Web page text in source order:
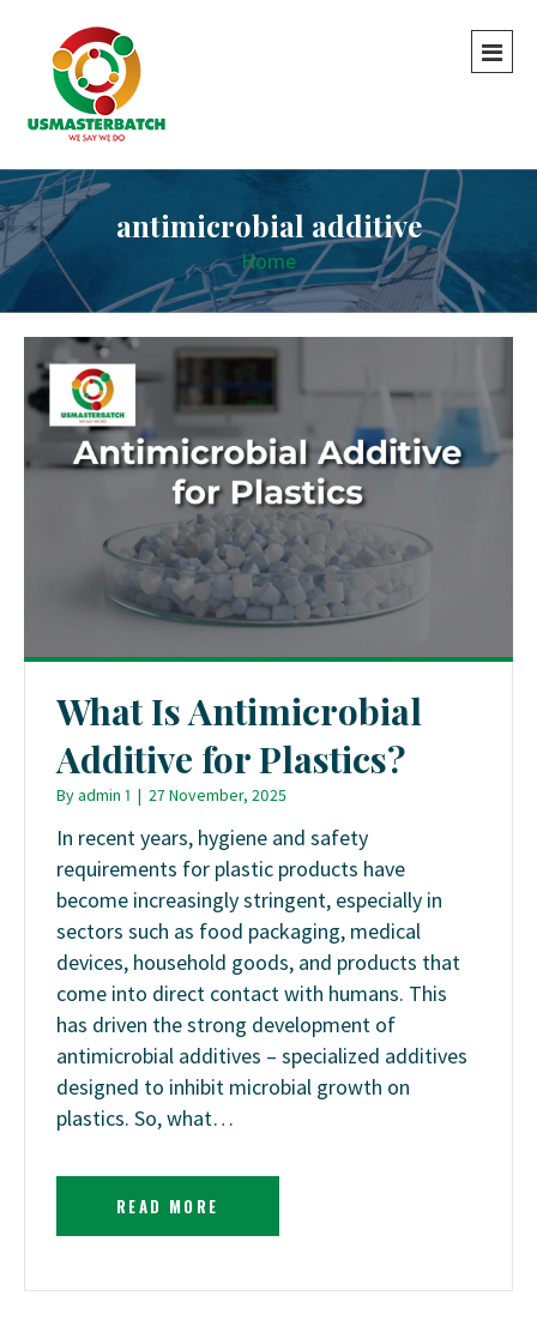
antimicrobial additive
Home
What Is Antimicrobial
Additive for Plastics?
Byadmin 1 | 27 November, 2025
In recent years, hygiene and safety
requirements for plastic products have
become increasingly stringent, especially in
sectors such as food packaging, medical
devices, household goods, and products that
come into direct contact with humans. This
has driven the strong development of
antimicrobial additives – specialized additives
designed to inhibit microbial growth on
plastics. So, what…
READ MORE